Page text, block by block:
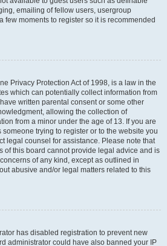
emailing of fellow users, usergroup
few moments to register so it is recommended
Privacy Protection Act of 1998, is a law in the
which can potentially collect information from
written parental consent or some other
allowing the collection of
from a minor under the age of 13. If you are
trying to register or to the website you
legal counsel for assistance. Please note that
of this board cannot provide legal advice and is
of any kind, except as outlined in
abusive and/or legal matters related to this
has disabled registration to prevent new
administrator could have also banned your IP